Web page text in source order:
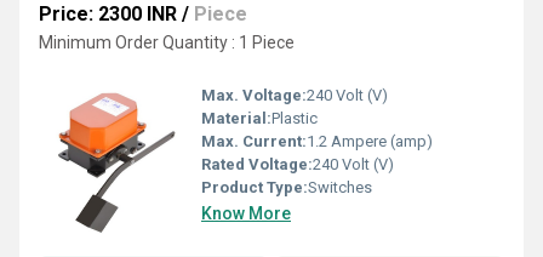
Price: 2300 INR / Piece
Minimum Order Quantity : 1 Piece
Max. Voltage:240 Volt (V)
Material:Plastic
Max. Current:1.2 Ampere (amp)
Rated Voltage:240 Volt (V)
Product Type:Switches
Know More